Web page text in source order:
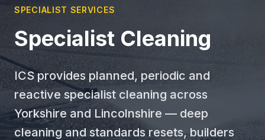
SPECIALIST SERVICES
Specialist Cleaning
ICS provides planned, periodic and
reactive specialist cleaning across
Yorkshire and Lincolnshire — deep
cleaning and standards resets, builders